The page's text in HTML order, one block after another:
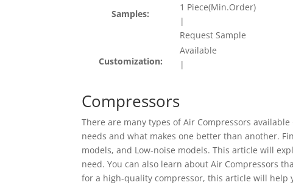
Samples:
1 Piece(Min.Order)
|
Request Sample
Customization:
Available
|
Compressors
There are many types of Air Compressors
needs and what makes one better than another.
models, and Low-noise models. This article will
need. You can also learn about Air Compressors
for a high-quality compressor, this article will help